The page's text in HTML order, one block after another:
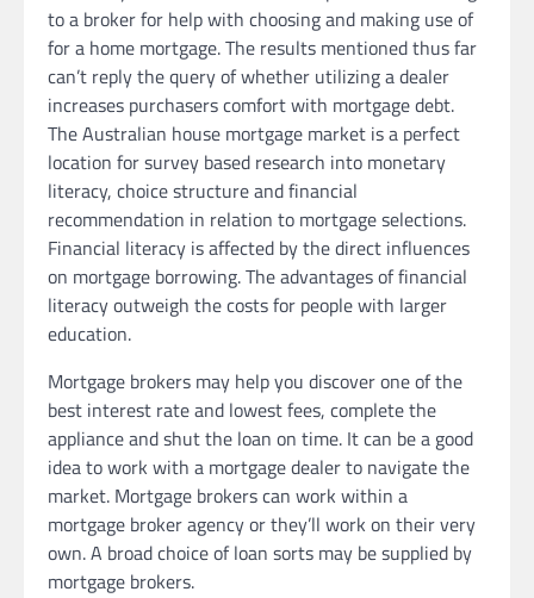
to a broker for help with choosing and making use of
for a home mortgage. The results mentioned thus far
can’t reply the query of whether utilizing a dealer
increases purchasers comfort with mortgage debt.
The Australian house mortgage market is a perfect
location for survey based research into monetary
literacy, choice structure and financial
recommendation in relation to mortgage selections.
Financial literacy is affected by the direct influences
on mortgage borrowing. The advantages of financial
literacy outweigh the costs for people with larger
education.
Mortgage brokers may help you discover one of the
best interest rate and lowest fees, complete the
appliance and shut the loan on time. It can be a good
idea to work with a mortgage dealer to navigate the
market. Mortgage brokers can work within a
mortgage broker agency or they’ll work on their very
own. A broad choice of loan sorts may be supplied by
mortgage brokers.